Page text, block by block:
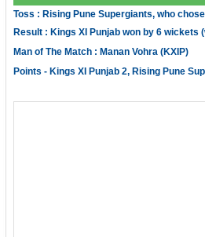
Toss : Rising Pune Supergiants, who
Result : Kings XI Punjab won by 6 wickets
Man of The Match : Manan Vohra (KXIP)
Points - Kings XI Punjab 2, Rising Pune